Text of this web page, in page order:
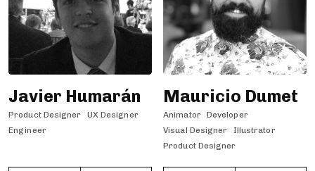
Javier Humarán
Product Designer
UX Designer
Engineer
Mauricio Dumet
Animator Developer
Visual Designer
Illustrator
Product Designer